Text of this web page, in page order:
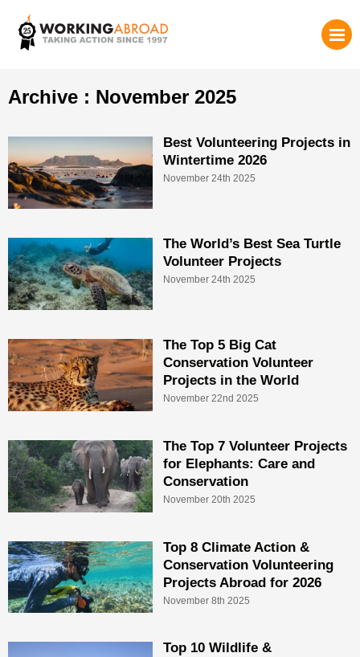
Archive : November 2025
Best Volunteering Projects in
Wintertime 2026
November 24th 2025
The World’s Best Sea Turtle
Volunteer Projects
November 24th 2025
The Top 5 Big Cat
Conservation Volunteer
Projects in the World
November 22nd 2025
The Top 7 Volunteer Projects
for Elephants: Care and
Conservation
November 20th 2025
Top 8 Climate Action &
Conservation Volunteering
Projects Abroad for 2026
November 8th 2025
Top 10 Wildlife &